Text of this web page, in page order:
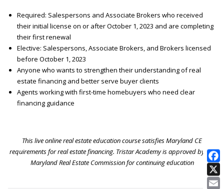
Required: Salespersons and Associate Brokers who received
their initial license on or after October 1, 2023 and are completing
their first renewal
Elective: Salespersons, Associate Brokers, and Brokers licensed
before October 1, 2023
Anyone who wants to strengthen their understanding of real
estate financing and better serve buyer clients
Agents working with first-time homebuyers who need clear
financing guidance
This live online real estate education course satisfies Maryland CE
requirements for real estate financing. Tristar Academy is approved by the
Maryland Real Estate Commission for continuing education